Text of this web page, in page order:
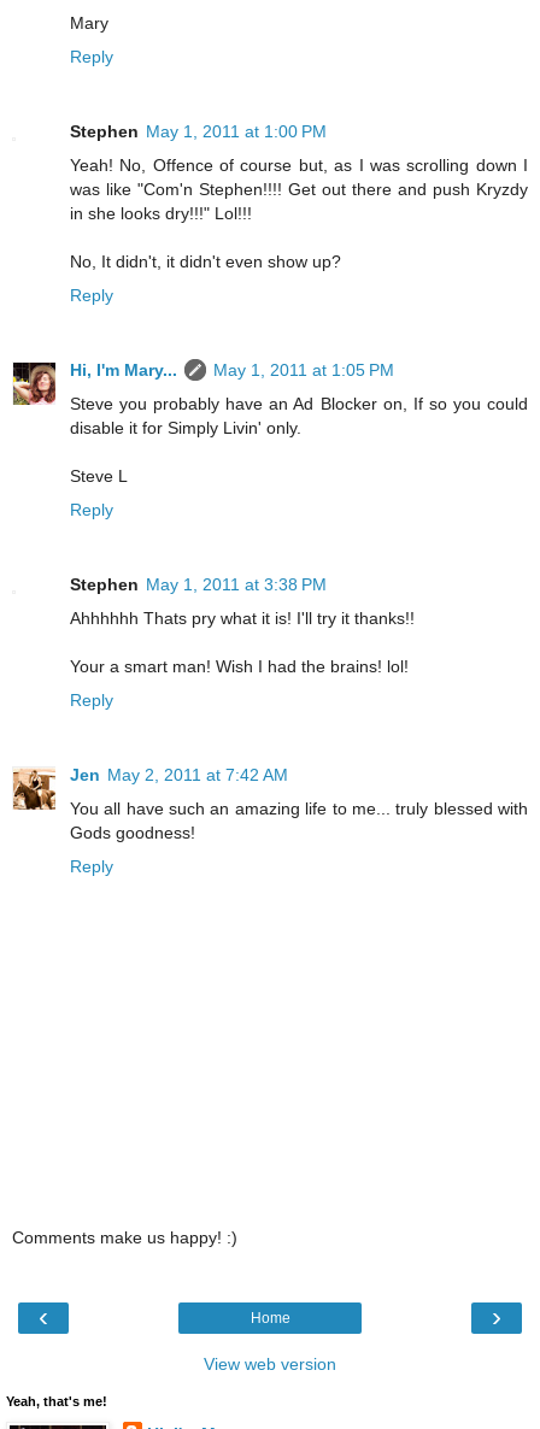
Mary
Reply
Stephen May 1, 2011 at 1:00 PM
Yeah! No, Offence of course but, as I was scrolling down I
was like "Com'n Stephen!!!! Get out there and push Kryzdy
in she looks dry!!!" Lol!!!
No, It didn't, it didn't even show up?
Reply
Hi, I'm Mary...
May 1, 2011 at 1:05 PM
Steve you probably have an Ad Blocker on, If so you could
disable it for Simply Livin' only.
Steve L
Reply
Stephen May 1, 2011 at 3:38 PM
Ahhhhhh Thats pry what it is! I'll try it thanks!!
Your a smart man! Wish I had the brains! lol!
Reply
Jen May 2, 2011 at 7:42 AM
You all have such an amazing life to me... truly blessed with
Gods goodness!
Reply
Comments make us happy! :)
‹ ›
Home
View web version
Yeah, that's me!